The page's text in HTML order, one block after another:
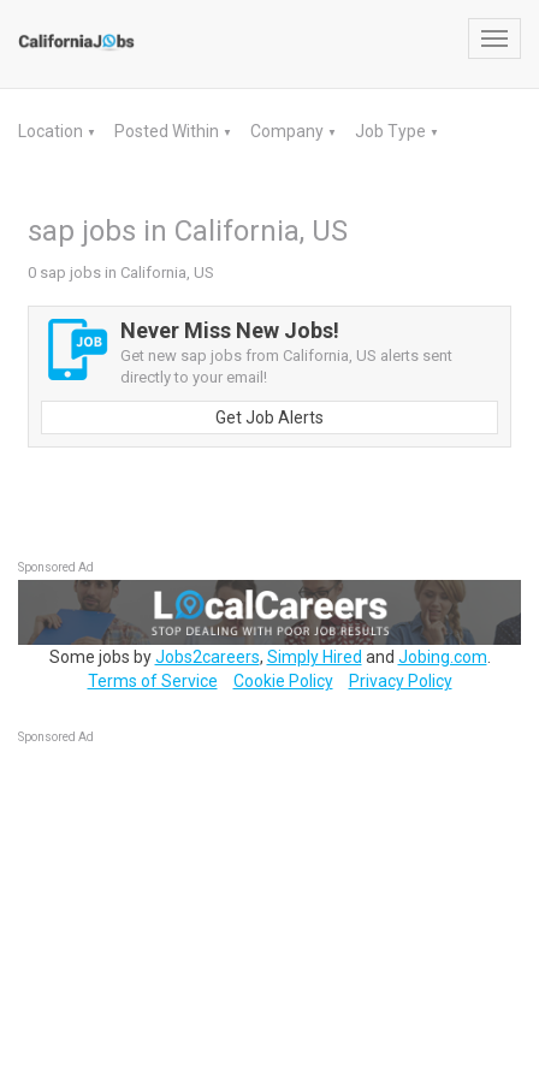
Location ▼ Posted Within ▼ Company ▼ Job Type ▼
sap jobs in California, US
0 sap jobs in California, US
Never Miss New Jobs!
Get new sap jobs from California, US alerts sent
directly to your email!
Get Job Alerts
Sponsored Ad
Some jobs byJobs2careers, Simply Hired and Jobing.com
Terms of Service
Cookie Policy Privacy Policy
Sponsored Ad